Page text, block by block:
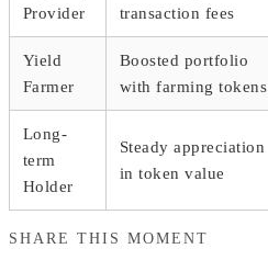
Provider
transaction fees
Yield
Farmer
Boosted portfolio
with farming tokens
Long-
term
Holder
Steady appreciation
in token value
SHARE THIS MOMENT